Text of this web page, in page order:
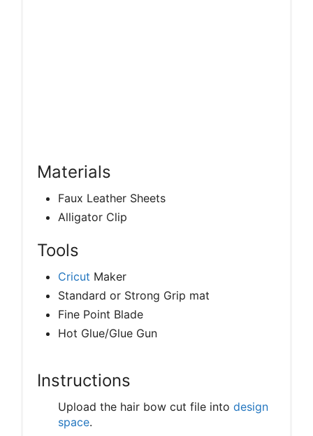
Materials
Faux Leather Sheets
Alligator Clip
Tools
Cricut Maker
Standard or Strong Grip mat
Fine Point Blade
Hot Glue/Glue Gun
Instructions
Upload the hair bow cut file into design
space.